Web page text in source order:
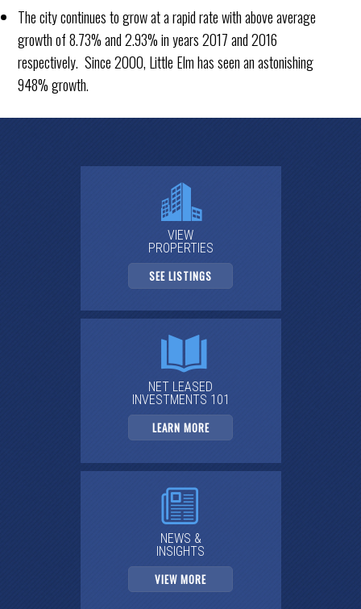
The city continues to grow at a rapid rate with above average
growth of 8.73% and 2.93% in years 2017 and 2016
respectively. Since 2000, Little Elm has seen an astonishing
948% growth.
VIEW
PROPERTIES
SEE LISTINGS
NET LEASED
INVESTMENTS 101
LEARN MORE
NEWS &
INSIGHTS
VIEW MORE